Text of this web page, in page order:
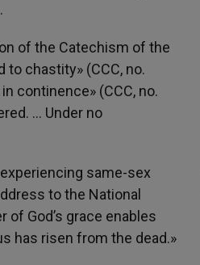
of the Catechism of the
to chastity» (CCC, no.
continence» (CCC, no.
… Under no
same-sex
to the National
God’s grace enables
has risen from the dead.»